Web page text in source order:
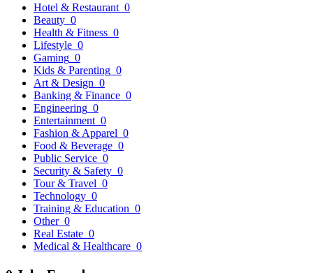
Hotel & Restaurant 0
Beauty 0
Health & Fitness 0
Lifestyle 0
Gaming 0
Kids & Parenting 0
Art & Design 0
Banking & Finance 0
Engineering 0
Entertainment 0
Fashion & Apparel 0
Food & Beverage 0
Public Service 0
Security & Safety 0
Tour & Travel 0
Technology 0
Training & Education 0
Other 0
Real Estate 0
Medical & Healthcare 0